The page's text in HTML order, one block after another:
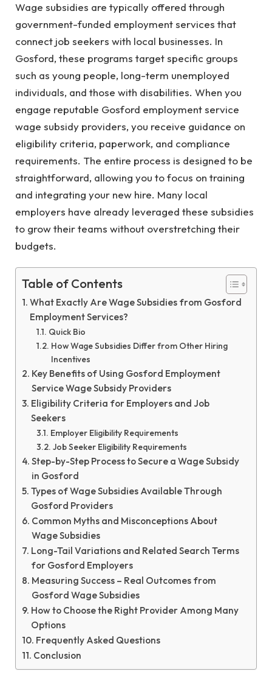
Wage subsidies are typically offered through
government-funded employment services that
connect job seekers with local businesses. In
Gosford, these programs target specific groups
such as young people, long-term unemployed
individuals, and those with disabilities. When you
engage reputable Gosford employment service
wage subsidy providers, you receive guidance on
eligibility criteria, paperwork, and compliance
requirements. The entire process is designed to be
straightforward, allowing you to focus on training
and integrating your new hire. Many local
employers have already leveraged these subsidies
to grow their teams without overstretching their
budgets.
Table of Contents
What Exactly Are Wage Subsidies from Gosford
Employment Services?
Quick Bio
How Wage Subsidies Differ from Other Hiring
Incentives
Key Benefits of Using Gosford Employment
Service Wage Subsidy Providers
Eligibility Criteria for Employers and Job
Seekers
Employer Eligibility Requirements
Job Seeker Eligibility Requirements
Step-by-Step Process to Secure a Wage Subsidy
in Gosford
Types of Wage Subsidies Available Through
Gosford Providers
Common Myths and Misconceptions About
Wage Subsidies
Long-Tail Variations and Related Search Terms
for Gosford Employers
Measuring Success – Real Outcomes from
Gosford Wage Subsidies
How to Choose the Right Provider Among Many
Options
Frequently Asked Questions
Conclusion